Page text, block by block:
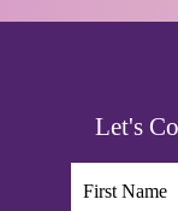
Let's
First Name